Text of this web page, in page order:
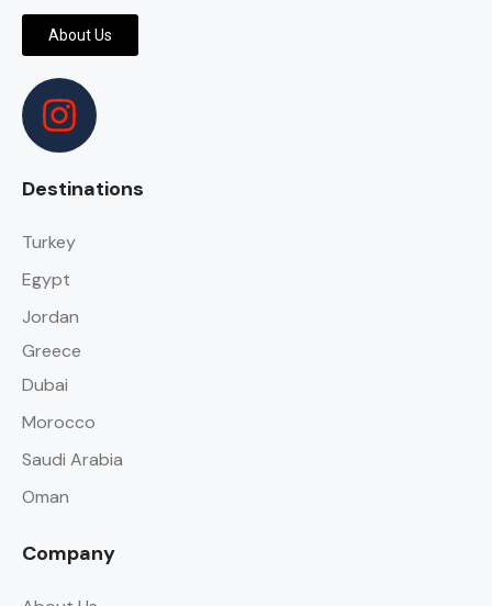
About Us
Destinations
Turkey
Egypt
Jordan
Greece
Dubai
Morocco
Saudi Arabia
Oman
Company